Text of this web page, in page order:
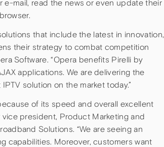
e-mail, read the news or even update their
that include the latest in innovation,
their strategy to combat competition
Software. “Opera benefits Pirelli by
applications. We are delivering the
solution on the market today.”
of its speed and overall excellent
vice president, Product Marketing and
Solutions. “We are seeing an
capabilities. Moreover, customers want